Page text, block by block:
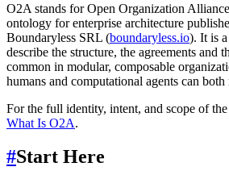
O2A stands for Open Organization
ontology for enterprise architecture
Boundaryless SRL (boundaryless.io). It is
describe the structure, the agreements and
common in modular, composable
humans and computational agents can both
For the full identity, intent, and scope of
What Is O2A.
#Start Here